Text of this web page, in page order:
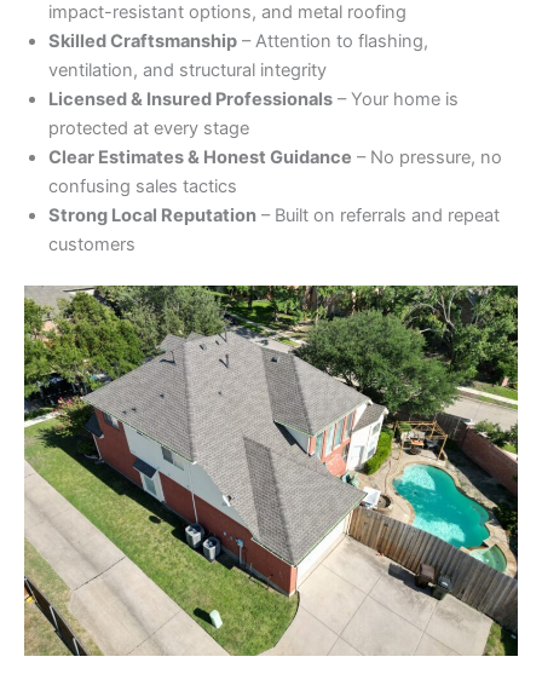
impact-resistant options, and metal roofing
Skilled Craftsmanship – Attention to flashing,
ventilation, and structural integrity
Licensed & Insured Professionals – Your home is
protected at every stage
Clear Estimates & Honest Guidance – No pressure, no
confusing sales tactics
Strong Local Reputation – Built on referrals and repeat
customers